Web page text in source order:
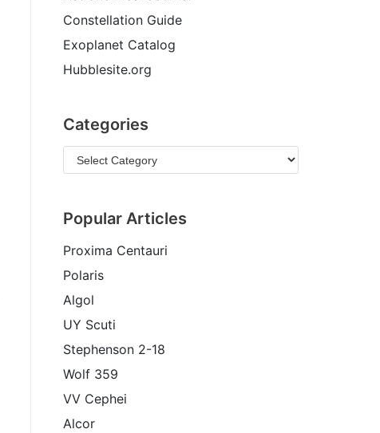
Constellation Guide
Exoplanet Catalog
Hubblesite.org
Categories
Popular Articles
Proxima Centauri
Polaris
Algol
UY Scuti
Stephenson 2-18
Wolf 359
VV Cephei
Alcor